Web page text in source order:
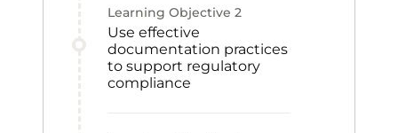
Learning Objective 2
Use effective
documentation practices
to support regulatory
compliance